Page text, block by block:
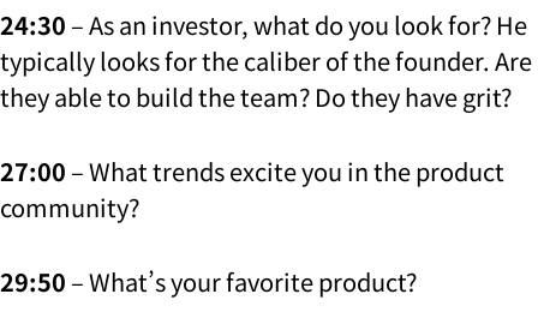
24:30 – As an investor, what do you look for? He
typically looks for the caliber of the founder. Are
they able to build the team? Do they have grit?
27:00 – What trends excite you in the product
community?
29:50 – What’s your favorite product?